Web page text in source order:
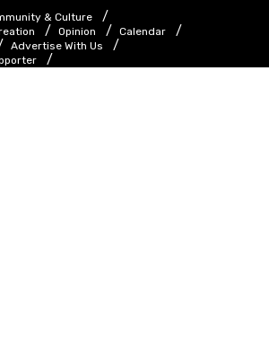
& Culture
Opinion
Calendar
Advertise With Us